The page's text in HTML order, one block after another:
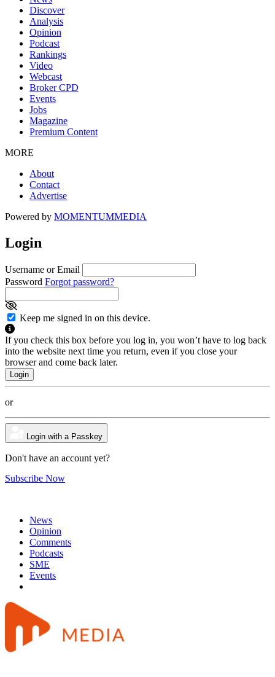
Discover
Analysis
Opinion
Podcast
Rankings
Video
Webcast
Broker CPD
Events
Jobs
Magazine
Premium Content
MORE
About
Contact
Advertise
Powered by MOMENTUMMEDIA
Login
Username or Email
Password Forgot password?
Keep me signed in on this device.
If you check this box before you log in, you won’t have to log back
into the website next time you return, even if you close your
browser and come back later.
or
Login with a Passkey
Don't have an account yet?
Subscribe Now
News
Opinion
Comments
Podcasts
SME
Events